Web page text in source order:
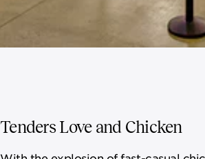
Tenders Love and Chicken